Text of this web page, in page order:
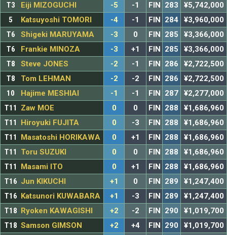
T3
Eiji MIZOGUCHI -5 -1 FIN 283
¥5,742,000
5
Katsuyoshi TOMORI -4 -1 FIN 284
¥3,960,000
T6
Shigeki MARUYAMA -3 0 FIN 285
¥3,366,000
T6
Frankie MINOZA -3 +1 FIN 285
¥3,366,000
T8
Steve JONES -2 -1 FIN 286
¥2,722,500
T8
Tom LEHMAN -2 -2 FIN 286
¥2,722,500
10
Hajime MESHIAI -1 -1 FIN 287
¥2,277,000
T11
Zaw MOE 0 0 FIN 288
¥1,686,960
T11
Hiroyuki FUJITA 0 -3 FIN 288
¥1,686,960
T11
Masatoshi HORIKAWA 0 +1 FIN 288
¥1,686,960
T11
Toru SUZUKI 0 0 FIN 288
¥1,686,960
T11
Masami ITO 0 +1 FIN 288
¥1,686,960
T16 Jun KIKUCHI +1 0 FIN 289
¥1,247,400
T16
Katsunori KUWABARA +1 -3 FIN 289
¥1,247,400
T18
Ryoken KAWAGISHI +2 -2 FIN 290
¥1,019,700
T18 Samson GIMSON +2 +4 FIN 290
¥1,019,700